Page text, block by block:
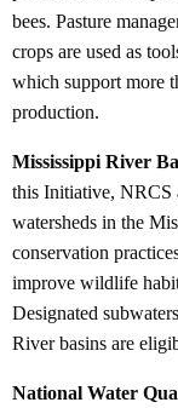
bees. Pasture
crops are used as
which support more
production.
Mississippi River
this Initiative, NRCS
watersheds in the
conservation
improve wildlife
Designated
River basins are
National Water